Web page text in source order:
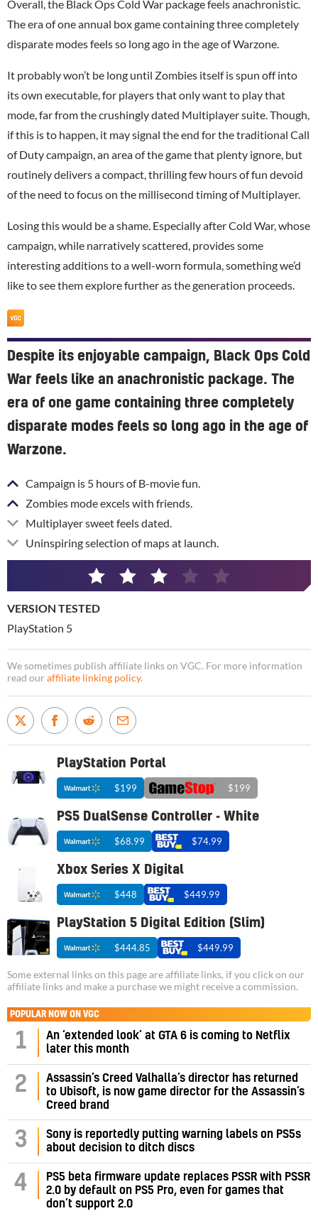
Overall, the Black Ops Cold War package feels anachronistic.
The era of one annual box game containing three completely
disparate modes feels so long ago in the age of Warzone.
It probably won’t be long until Zombies itself is spun off into
its own executable, for players that only want to play that
mode, far from the crushingly dated Multiplayer suite. Though,
if this is to happen, it may signal the end for the traditional Call
of Duty campaign, an area of the game that plenty ignore, but
routinely delivers a compact, thrilling few hours of fun devoid
of the need to focus on the millisecond timing of Multiplayer.
Losing this would be a shame. Especially after Cold War, whose
campaign, while narratively scattered, provides some
interesting additions to a well-worn formula, something we’d
like to see them explore further as the generation proceeds.
Despite its enjoyable campaign, Black Ops Cold
War feels like an anachronistic package. The
era of one game containing three completely
disparate modes feels so long ago in the age of
Warzone.
Campaign is 5 hours of B-movie fun.
Zombies mode excels with friends.
Multiplayer sweet feels dated.
Uninspiring selection of maps at launch.
/
5
VERSION TESTED
PlayStation 5
We sometimes publish affiliate links on VGC. For more information
read our affiliate linking policy.
PlayStation Portal
$199 $199
PS5 DualSense Controller - White
$68.99 $74.99
Xbox Series X Digital
$448 $449.99
PlayStation 5 Digital Edition (Slim)
$444.85 $449.99
Some external links on this page are affiliate links, if you click on our
affiliate links and make a purchase we might receive a commission.
POPULAR NOW ON VGC
1
An ‘extended look’ at GTA 6 is coming to Netflix
later this month
2
Assassin’s Creed Valhalla’s director has returned
to Ubisoft, is now game director for the Assassin’s
Creed brand
3
Sony is reportedly putting warning labels on PS5s
about decision to ditch discs
4
PS5 beta firmware update replaces PSSR with PSSR
2.0 by default on PS5 Pro, even for games that
don’t support 2.0